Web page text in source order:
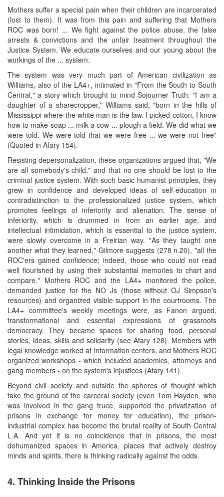
Mothers suffer a special pain when their children are incarcerated
(lost to them). It was from this pain and suffering that Mothers
ROC was born! ... We fight against the police abuse, the false
arrests & convictions and the unfair treatment throughout the
Justice System. We educate ourselves and our young about the
workings of the ... system.
The system was very much part of American civilization as
Williams, also of the LA4+, intimated in "From the South to South
Central," a story which brought to mind Sojourner Truth: "I am a
daughter of a sharecropper," Williams said, "born in the hills of
Mississippi where the white man is the law. I picked cotton, I know
how to make soap ... milk a cow ... plough a field. We did what we
were told. We were told that we were free ... we were not free"
(Quoted in Afary 154).
Resisting depersonalization, these organizations argued that, "We
are all somebody's child," and that no one should be lost to the
criminal justice system. With such basic humanist principles, they
grew in confidence and developed ideas of self-education in
contradistinction to the professionalized justice system, which
promotes feelings of inferiority and alienation. The sense of
inferiority, which is drummed in from an earlier age, and
intellectual intimidation, which is essential to the justice system,
were slowly overcome in a Freirian way. "As they taught one
another what they learned," Gilmore suggests (278 n.20), "all the
ROC'ers gained confidence; indeed, those who could not read
well flourished by using their substantial memories to chart and
compare." Mothers ROC and the LA4+ monitored the police,
demanded justice for the NO Js (those without OJ Simpson's
resources) and organized visible support in the courtrooms. The
LA4+ committee's weekly meetings were, as Fanon argued,
transformational and essential expressions of grassroots
democracy. They became spaces for sharing food, personal
stories, ideas, skills and solidarity (see Afary 128). Members with
legal knowledge worked at information centers, and Mothers ROC
organized workshops - which included academics, attorneys and
gang members - on the system's injustices (Afary 141).
Beyond civil society and outside the spheres of thought which
take the ground of the carceral society (even Tom Hayden, who
was involved in the gang truce, supported the privatization of
prisons in exchange for money for education), the prison-
industrial complex has become the brutal reality of South Central
L.A. And yet it is no coincidence that in prisons, the most
dehumanized spaces in America, places that actively destroy
minds and spirits, there is thinking radically against the odds.
4. Thinking Inside the Prisons